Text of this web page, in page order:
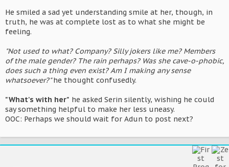
He smiled a sad yet understanding smile at her, though, in
truth, he was at complete lost as to what she might be
feeling.
"Not used to what? Company? Silly jokers like me? Members
of the male gender? The rain perhaps? Was she cave-o-phobic,
does such a thing even exist? Am I making any sense
whatsoever?"he thought confusedly.
"What's with her" he asked Serin silently, wishing he could
say something helpful to make her less uneasy.
OOC: Perhaps we should wait for Adun to post next?